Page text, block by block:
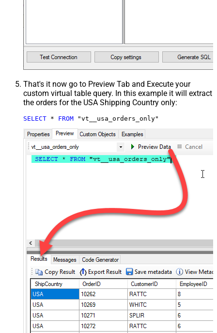
That's it now go to Preview Tab and Execute your
custom virtual table query. In this example it will extract
the orders for the USA Shipping Country only:
SELECT * FROM "vt__usa_orders_only"